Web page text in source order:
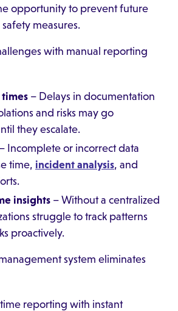
opportunity to prevent future
measures.
with manual reporting
times – Delays in documentation
and risks may go
they escalate.
– Incomplete or incorrect data
time, incident analysis, and
insights – Without a centralized
struggle to track patterns
proactively.
system eliminates
reporting with instant